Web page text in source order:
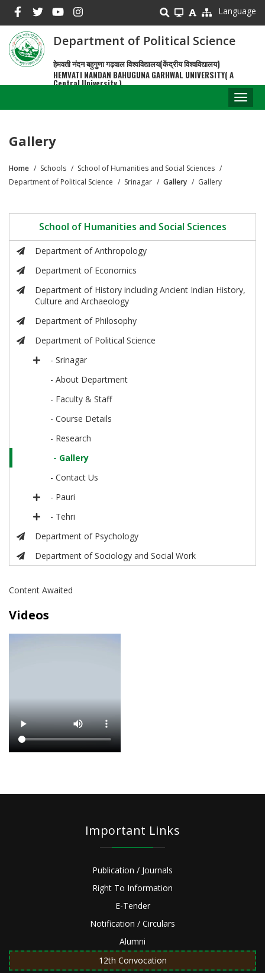
main
content
Language
Department of Political Science
हेमवती नंदन बहुगुणा गढ़वाल विश्वविद्यालय(केंद्रीय विश्वविद्यालय)
HEMVATI NANDAN BAHUGUNA GARHWAL UNIVERSITY( A
Central University )
Gallery
Breadcrumb
Home Schools
School of Humanities and Social Sciences
Department of Political Science
Srinagar Gallery Gallery
School of Humanities and Social Sciences
Department of Anthropology
Department of Economics
Department of History including Ancient Indian History,
Culture and Archaeology
Department of Philosophy
Department of Political Science
- Srinagar
- About Department
- Faculty & Staff
- Course Details
- Research
- Gallery
- Contact Us
- Pauri
- Tehri
Department of Psychology
Department of Sociology and Social Work
Content Awaited
Videos
Important Links
Publication / Journals
Right To Information
E-Tender
Notification / Circulars
Alumni
12th Convocation